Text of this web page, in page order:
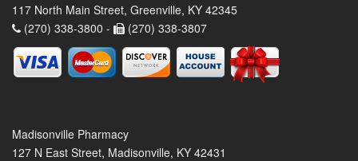
117 North Main Street, Greenville, KY 42345
(270) 338-3800 -
(270) 338-3807
Madisonville Pharmacy
127 N East Street, Madisonville, KY 42431